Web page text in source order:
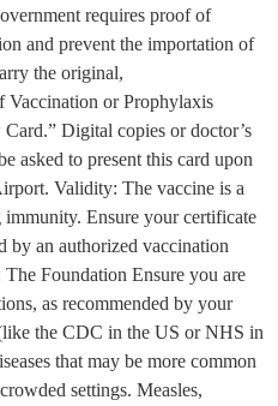
requires proof of
and prevent the importation of
the original,
Vaccination or Prophylaxis
Digital copies or doctor’s
asked to present this card upon
Validity: The vaccine is a
Ensure your certificate
by an authorized vaccination
Foundation Ensure you are
as recommended by your
the CDC in the US or NHS in
that may be more common
settings. Measles,